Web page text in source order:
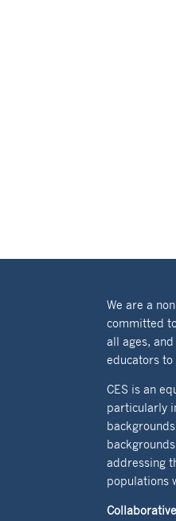
We are a
committed
all ages,
educators to
CES is an
particularly
addressing
populations